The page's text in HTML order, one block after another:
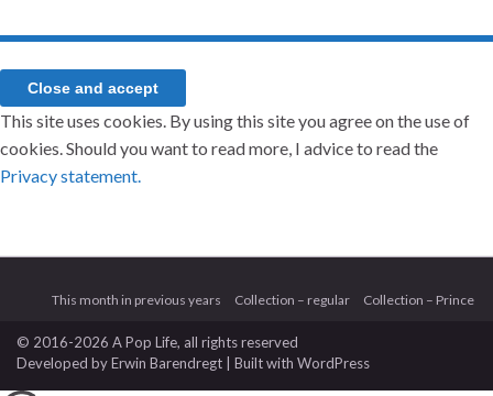
This site uses cookies. By using this site you agree on the use of
cookies. Should you want to read more, I advice to read the
Privacy statement.
This month in previous years Collection – regular Collection – Prince
© 2016-2026 A Pop Life, all rights reserved
Developed byErwin Barendregt | Built with WordPress